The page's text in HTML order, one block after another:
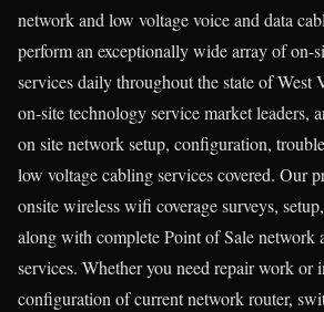
network and low voltage voice and data
perform an exceptionally wide array of on-
services daily throughout the state of West
on-site technology service market leaders,
on site network setup, configuration,
low voltage cabling services covered. Our
onsite wireless wifi coverage surveys,
along with complete Point of Sale network
services. Whether you need repair work or
configuration of current network router,